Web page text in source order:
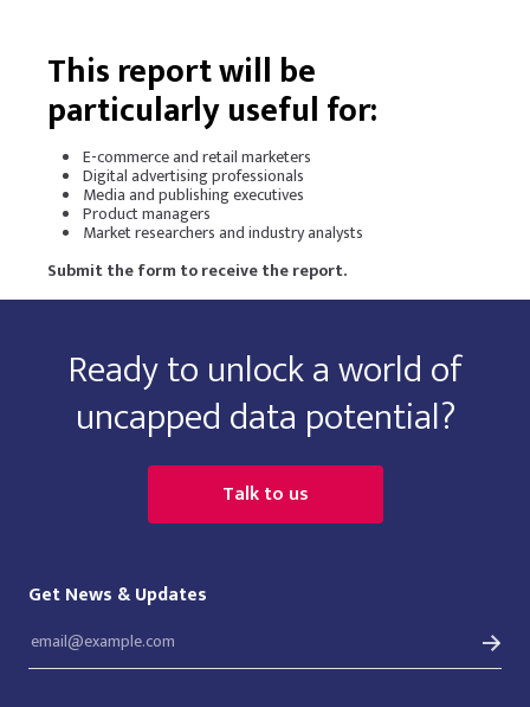
This report will be
particularly useful for:
E-commerce and retail marketers
Digital advertising professionals
Media and publishing executives
Product managers
Market researchers and industry analysts
Submit the form to receive the report.
Ready to unlock a world of
uncapped data potential?
Talk to us
Get News & Updates